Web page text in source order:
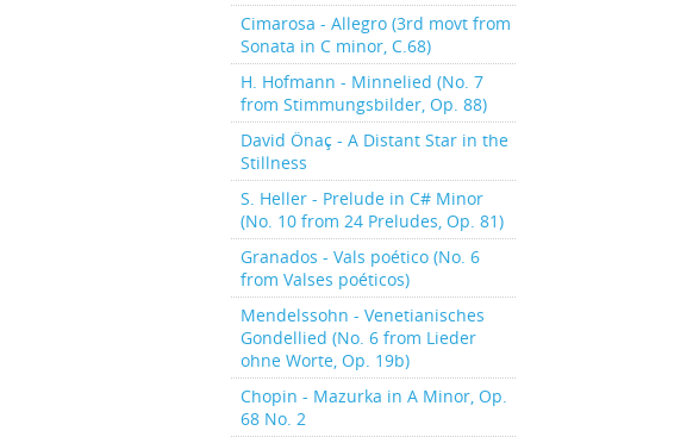
Cimarosa - Allegro (3rd movt from
Sonata in C minor, C.68)
H. Hofmann - Minnelied (No. 7
from Stimmungsbilder, Op. 88)
David Önaç - A Distant Star in the
Stillness
S. Heller - Prelude in C# Minor
(No. 10 from 24 Preludes, Op. 81)
Granados - Vals poético (No. 6
from Valses poéticos)
Mendelssohn - Venetianisches
Gondellied (No. 6 from Lieder
ohne Worte, Op. 19b)
Chopin - Mazurka in A Minor, Op.
68 No. 2